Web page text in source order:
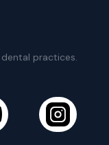
practices.